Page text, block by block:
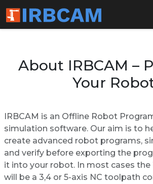
About IRBCAM –
Your
IRBCAM is an Offline Robot
simulation software. Our aim is to
create advanced robot programs,
and verify before exporting the
it into your robot. In most cases the
will be a 3,4 or 5-axis NC toolpath